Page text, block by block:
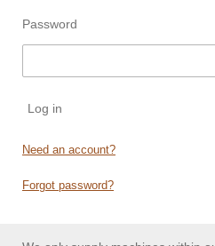
Password
Log in
Need an account?
Forgot password?